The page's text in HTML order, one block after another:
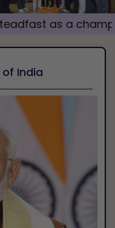
a champion of
India